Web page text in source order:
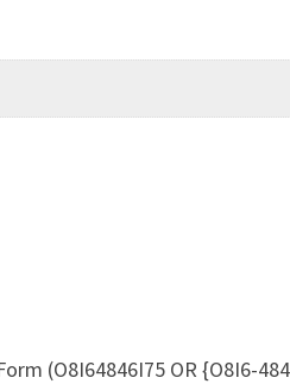
(O8I64846I75 OR {O8I6-